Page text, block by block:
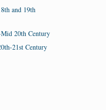
and 19th
20th Century
21st Century